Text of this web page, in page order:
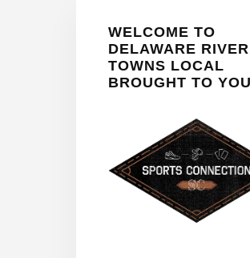
Sidebar
WELCOME TO
DELAWARE RIVER
TOWNS LOCAL
BROUGHT TO